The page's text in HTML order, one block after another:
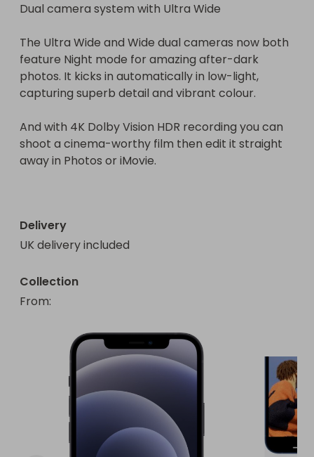
Dual camera system with Ultra Wide
The Ultra Wide and Wide dual cameras now both
feature Night mode for amazing after-dark
photos. It kicks in automatically in low-light,
capturing superb detail and vibrant colour.
And with 4K Dolby Vision HDR recording you can
shoot a cinema-worthy film then edit it straight
away in Photos or iMovie.
Delivery
UK delivery included
Collection
From: